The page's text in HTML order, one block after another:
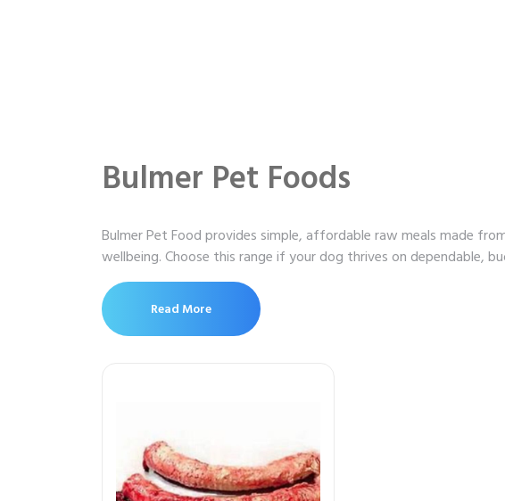
Bulmer Pet Foods
Bulmer Pet Food provides simple, affordable raw meals made
wellbeing. Choose this range if your dog thrives on dependable,
Read More